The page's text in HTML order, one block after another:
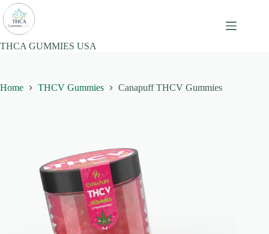
Skip
to
content
THCA GUMMIES USA
Home THCV Gummies Canapuff THCV Gummies